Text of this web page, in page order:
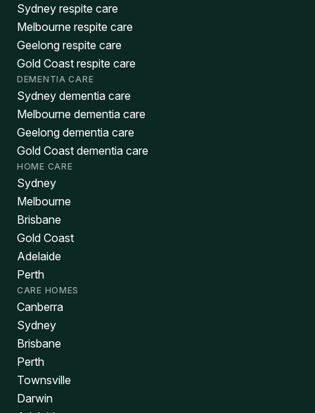
Sydney respite care
Melbourne respite care
Geelong respite care
Gold Coast respite care
DEMENTIA CARE
Sydney dementia care
Melbourne dementia care
Geelong dementia care
Gold Coast dementia care
HOME CARE
Sydney
Melbourne
Brisbane
Gold Coast
Adelaide
Perth
CARE HOMES
Canberra
Sydney
Brisbane
Perth
Townsville
Darwin